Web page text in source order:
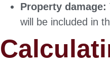
Property damage:
will be included in